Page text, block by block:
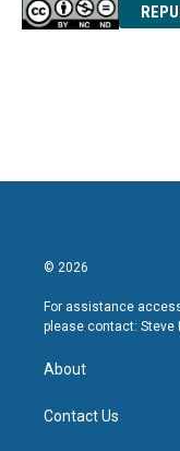
© 2026
For assistance
please contact: Steve
About
Contact Us